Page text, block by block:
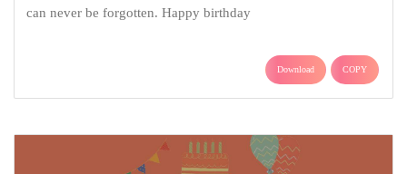
can never be forgotten. Happy birthday
Download COPY